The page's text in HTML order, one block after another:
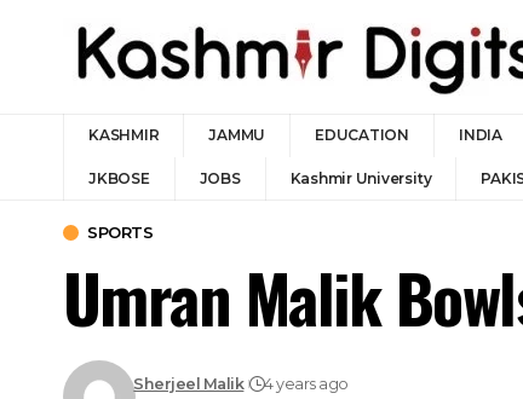
KASHMIR JAMMU EDUCATION INDIA
JKBOSE JOBS Kashmir University
SPORTS
Umran Malik
Sherjeel Malik 4 years ago